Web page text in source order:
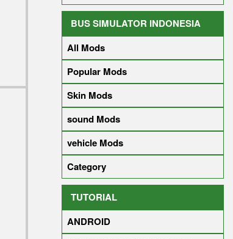
BUS SIMULATOR INDONESIA
All Mods
Popular Mods
Skin Mods
sound Mods
vehicle Mods
Category
TUTORIAL
ANDROID